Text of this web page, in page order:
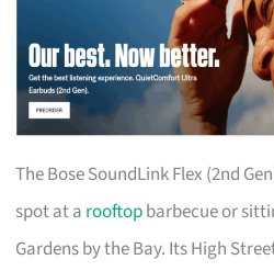
The Bose SoundLink Flex (2nd
spot at a rooftopbarbecue or
Gardens by the Bay. Its High